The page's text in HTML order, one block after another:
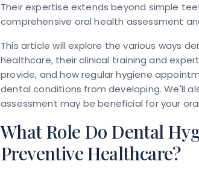
Their expertise extends beyond simple
comprehensive oral health assessment
This article will explore the various ways
healthcare, their clinical training and
provide, and how regular hygiene
dental conditions from developing. We'll
assessment may be beneficial for your
What Role Do Dental
Preventive Healthcare?